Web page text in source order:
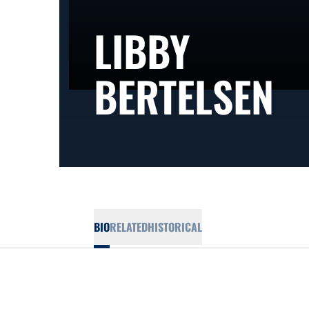
LIBBY
BERTELSEN
BIORELATEDHISTORICAL